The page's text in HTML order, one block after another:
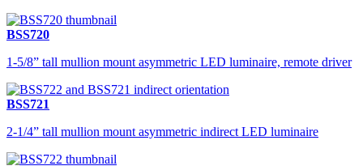
BSS720
1-5/8” tall mullion mount asymmetric LED luminaire, remote driver
BSS721
2-1/4” tall mullion mount asymmetric indirect LED luminaire